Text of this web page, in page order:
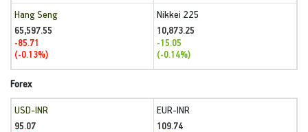
Hang Seng
65,597.55
-85.71
(-0.13%)
Nikkei 225
10,873.25
-15.05
(-0.14%)
Forex
USD-INR
95.07
EUR-INR
109.74